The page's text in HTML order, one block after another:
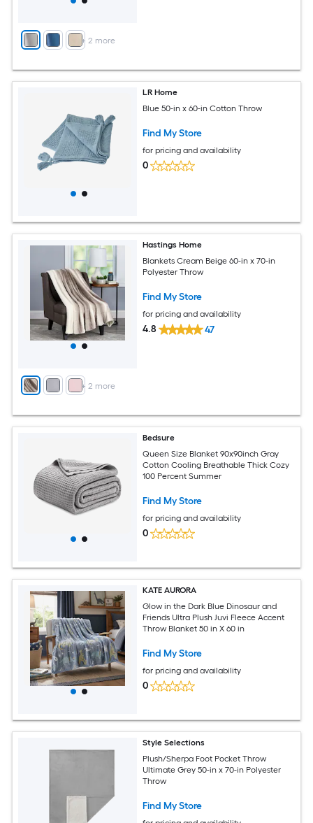
+ 2 more
LR Home
Blue 50-in x 60-in Cotton Throw
Find My Store
for pricing and availability
0
+ 2 more
Hastings Home
Blankets Cream Beige 60-in x 70-in
Polyester Throw
Find My Store
for pricing and availability
4.8 47
Bedsure
Queen Size Blanket 90x90inch Gray
Cotton Cooling Breathable Thick Cozy
100 Percent Summer
Find My Store
for pricing and availability
0
KATE AURORA
Glow in the Dark Blue Dinosaur and
Friends Ultra Plush Juvi Fleece Accent
Throw Blanket 50 in X 60 in
Find My Store
for pricing and availability
0
Style Selections
Plush/Sherpa Foot Pocket Throw
Ultimate Grey 50-in x 70-in Polyester
Throw
Find My Store